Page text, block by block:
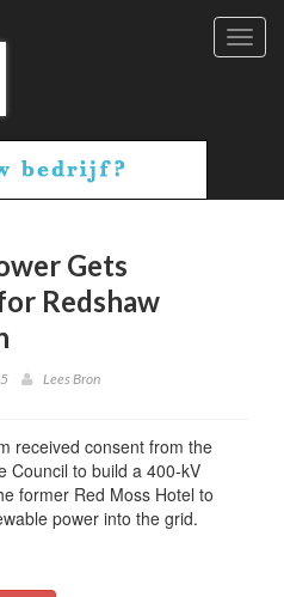
Gets
Redshaw
Lees Bron
received consent from the
Council to build a 400-kV
former Red Moss Hotel to
power into the grid.